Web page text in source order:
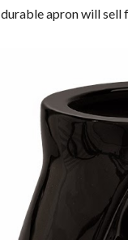
durable apron will sell